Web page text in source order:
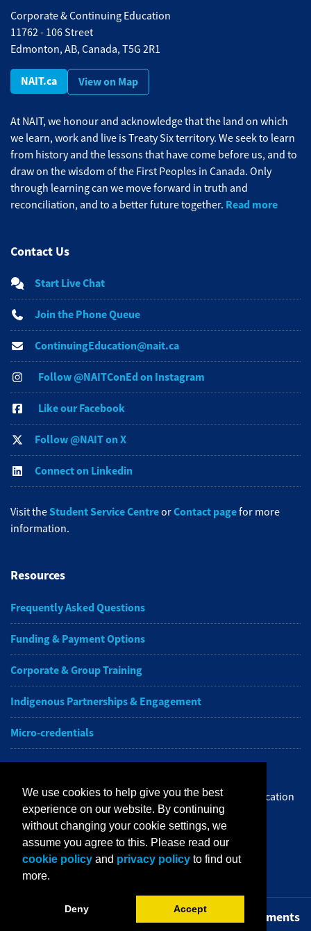
Corporate & Continuing Education
11762 - 106 Street
Edmonton, AB, Canada, T5G 2R1
NAIT.ca View on Map
At NAIT, we honour and acknowledge that the land on which
we learn, work and live is Treaty Six territory. We seek to learn
from history and the lessons that have come before us, and to
draw on the wisdom of the First Peoples in Canada. Only
through learning can we move forward in truth and
reconciliation, and to a better future together. Read more
Contact Us
Start Live Chat
Join the Phone Queue
ContinuingEducation@nait.ca
Follow @NAITConEd on Instagram
Like our Facebook
Follow @NAIT on X
Connect on Linkedin
Visit theStudent Service CentreorContact pagefor more
information.
Resources
Frequently Asked Questions
Funding & Payment Options
Corporate & Group Training
Indigenous Partnerships & Engagement
Micro-credentials
Get the latest from NAIT Corporate and Continuing Education
e-newsletter delivered to your inbox.
Sign up
Privacy PolicyTerms of Use FOIPCredit Card Payments
We use cookies to help give you the best
experience on our website. By continuing
without changing your cookie settings, we
assume you agree to this. Please read our
cookie policy and privacy policy to find out
more.
Deny Accept